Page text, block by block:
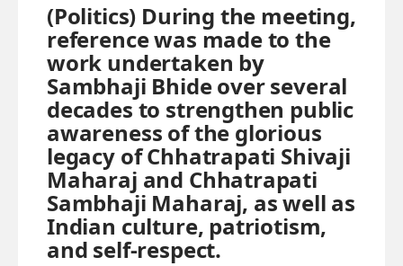
(Politics) During the meeting,
reference was made to the
work undertaken by
Sambhaji Bhide over several
decades to strengthen public
awareness of the glorious
legacy of Chhatrapati Shivaji
Maharaj and Chhatrapati
Sambhaji Maharaj, as well as
Indian culture, patriotism,
and self-respect.